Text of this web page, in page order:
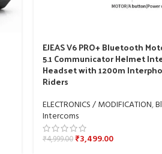
EJEAS V6 PRO+ Bluetooth
5.1 Communicator Helmet
Headset with 1200m
Riders
ELECTRONICS / MODIFICATION,
Intercoms
₹4,999.00₹3,499.00